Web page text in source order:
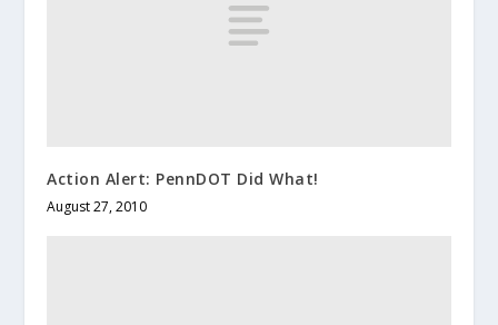
Action Alert: PennDOT Did What!
August 27, 2010